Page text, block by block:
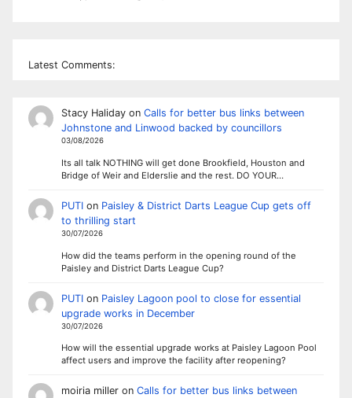
Latest Comments:
Stacy Halidayon Calls for better bus links between
Johnstone and Linwood backed by councillors
03/08/2026
Its all talk NOTHING will get done Brookfield, Houston and
Bridge of Weir and Elderslie and the rest. DO YOUR…
PUTIon Paisley & District Darts League Cup gets off
to thrilling start
30/07/2026
How did the teams perform in the opening round of the
Paisley and District Darts League Cup?
PUTIon Paisley Lagoon pool to close for essential
upgrade works in December
30/07/2026
How will the essential upgrade works at Paisley Lagoon Pool
affect users and improve the facility after reopening?
moiria milleron Calls for better bus links between